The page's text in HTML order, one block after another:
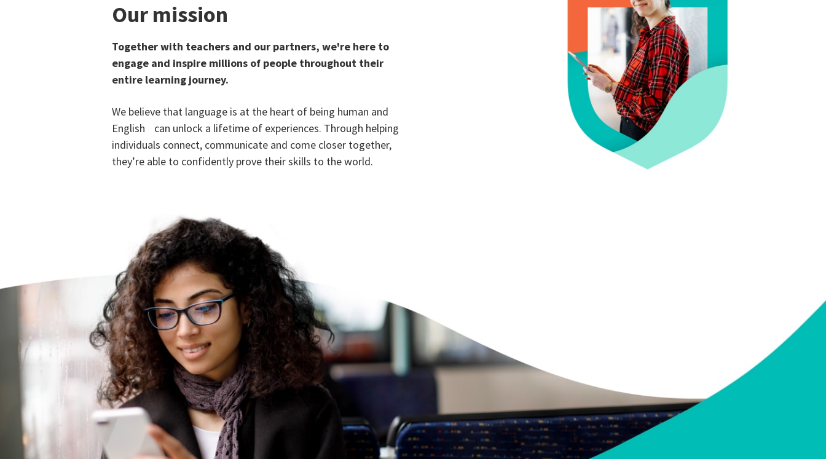
Our mission
Together with teachers and our partners, we're here to
engage and inspire millions of people throughout their
entire learning journey.
We believe that language is at the heart of being human and
English can unlock a lifetime of experiences. Through helping
individuals connect, communicate and come closer together,
they’re able to confidently prove their skills to the world.